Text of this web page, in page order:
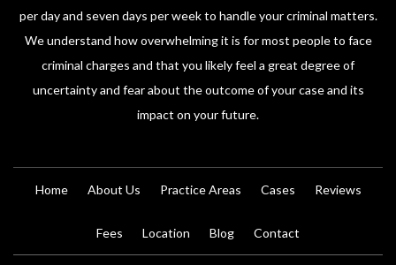
per day and seven days per week to handle your criminal matters.
We understand how overwhelming it is for most people to face
criminal charges and that you likely feel a great degree of
uncertainty and fear about the outcome of your case and its
impact on your future.
Home About Us Practice Areas Cases Reviews
Fees Location Blog Contact